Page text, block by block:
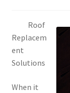
Roof
Replacem
ent
Solutions
When it